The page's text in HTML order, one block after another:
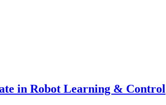
in Robot Learning & Control